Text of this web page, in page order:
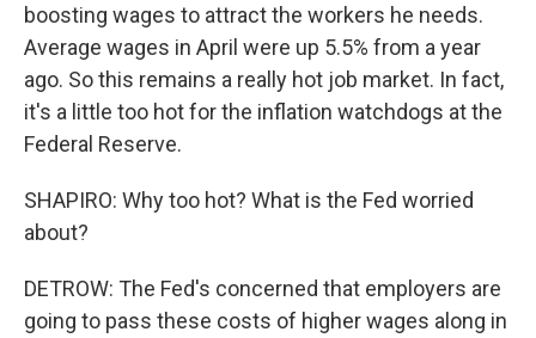
boosting wages to attract the workers he needs.
Average wages in April were up 5.5% from a year
ago. So this remains a really hot job market. In fact,
it's a little too hot for the inflation watchdogs at the
Federal Reserve.
SHAPIRO: Why too hot? What is the Fed worried
about?
DETROW: The Fed's concerned that employers are
going to pass these costs of higher wages along in